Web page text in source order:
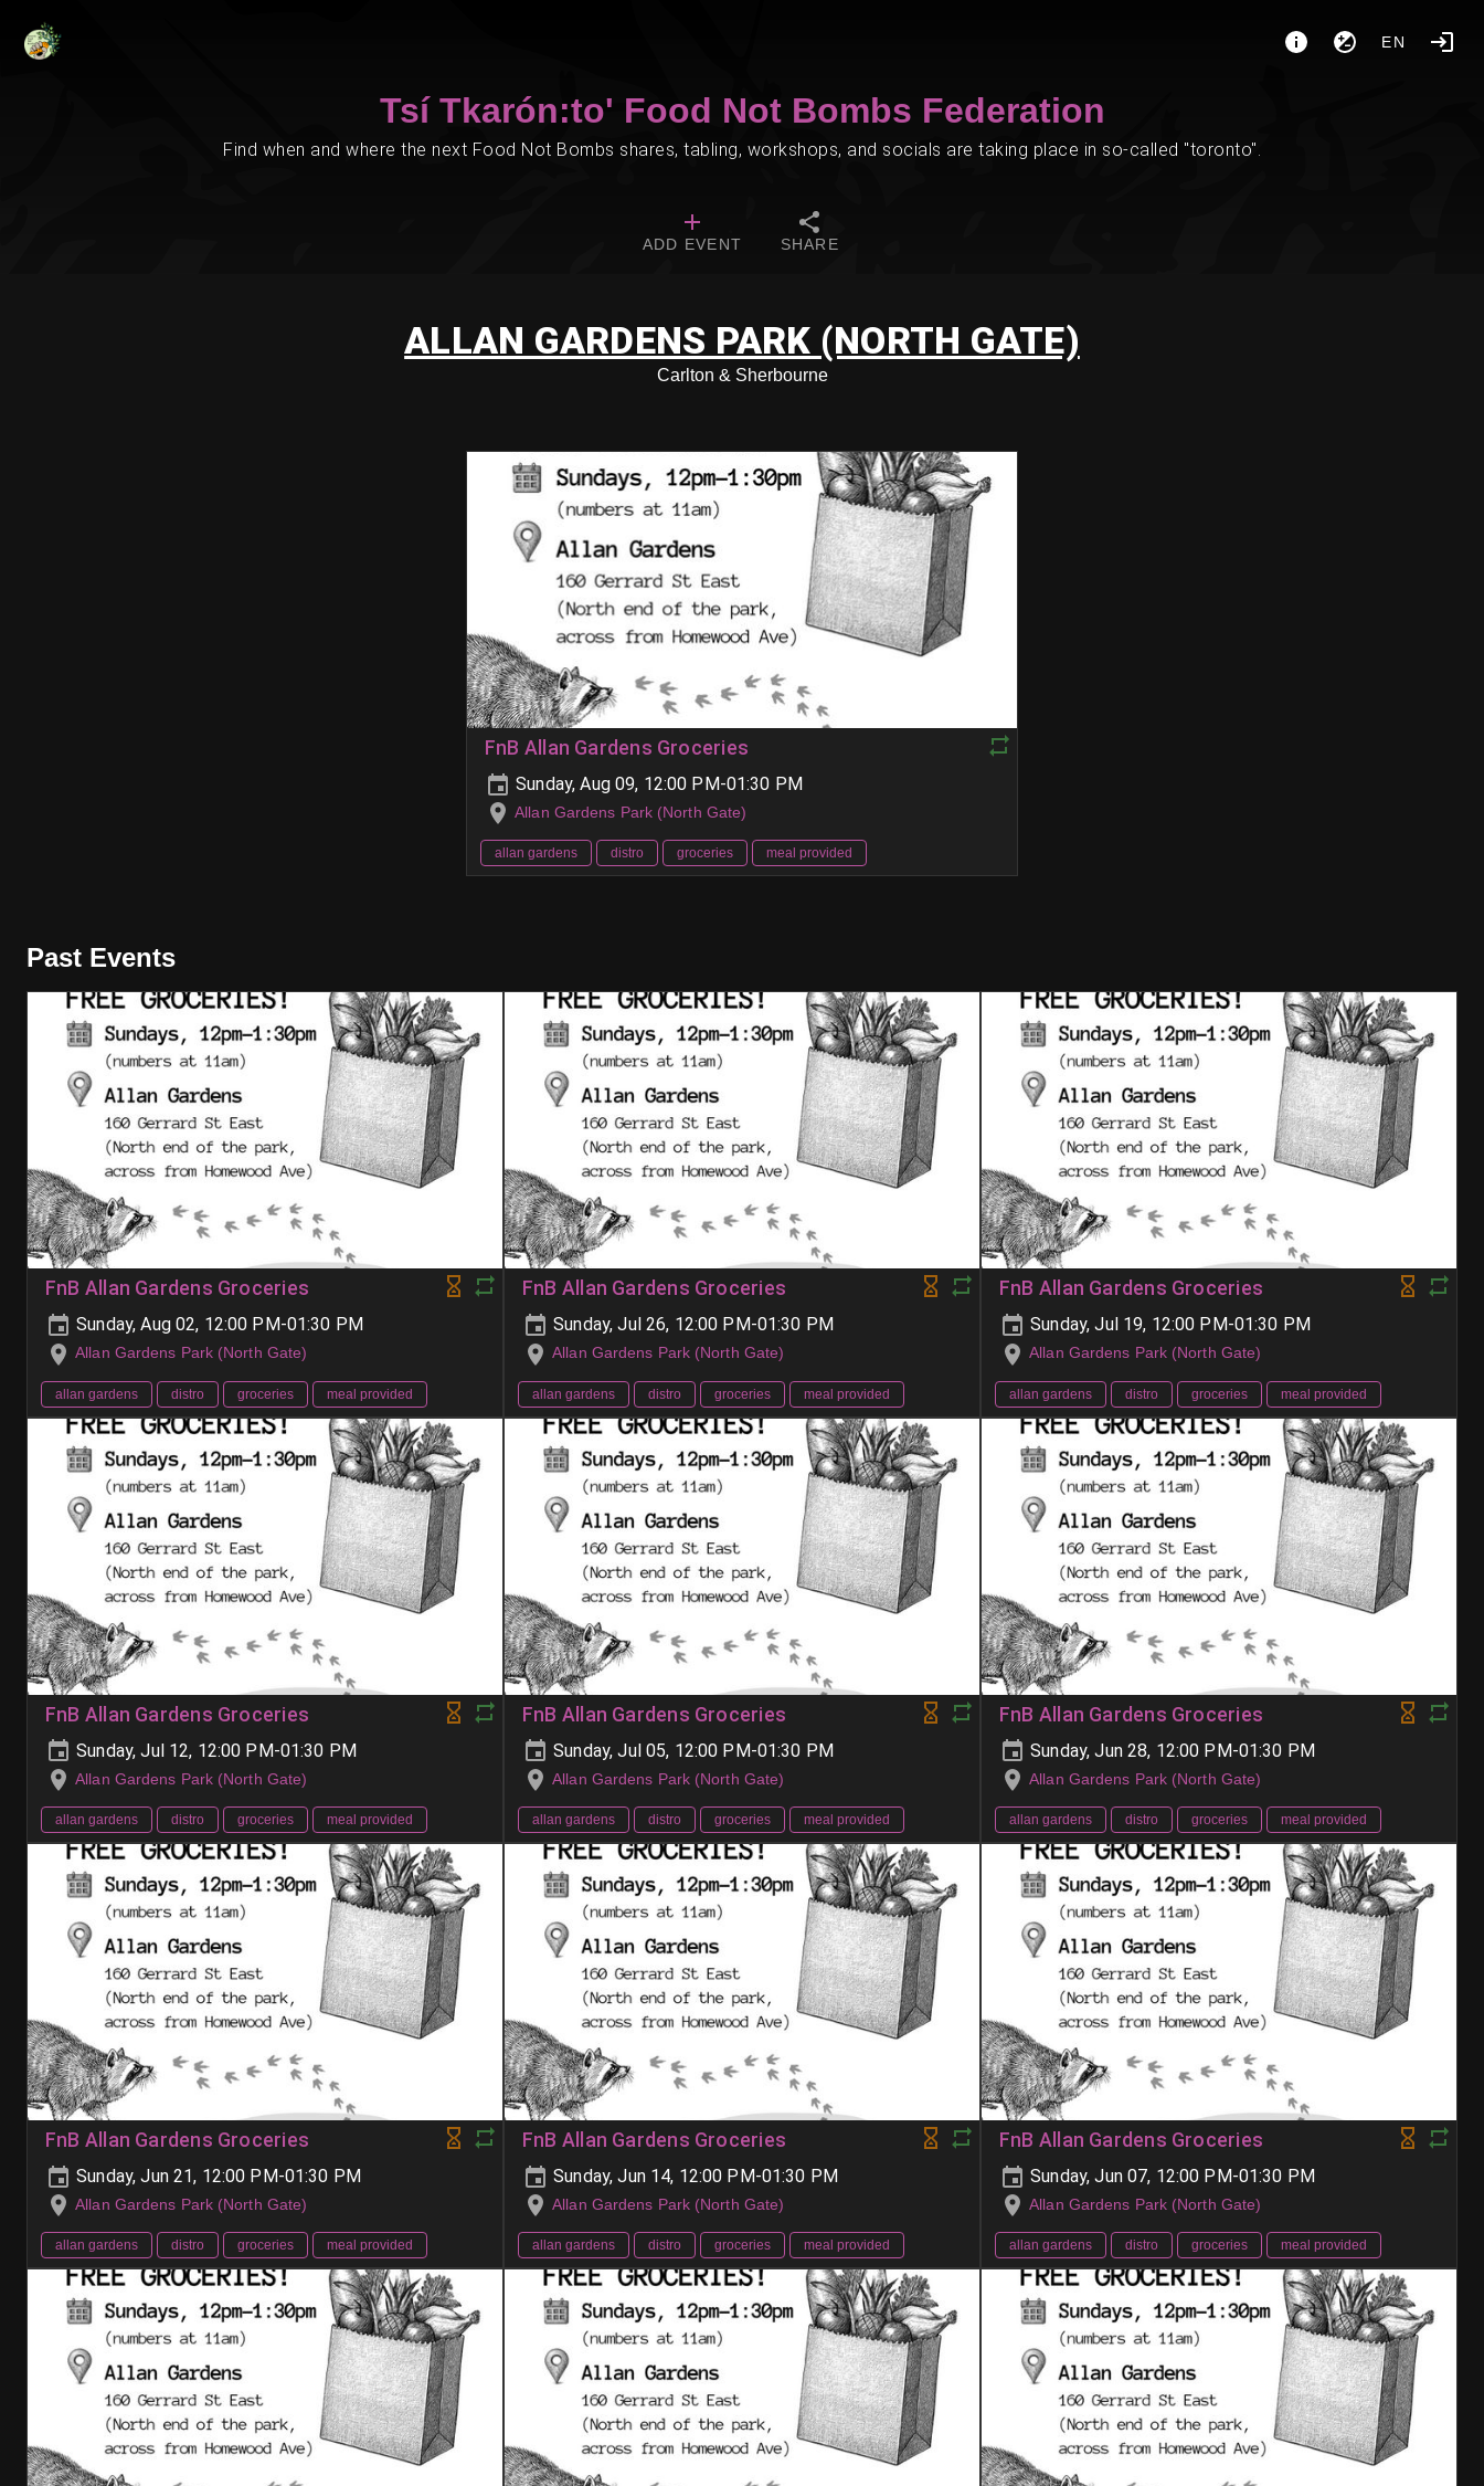
EN
Tsí Tkarón:to' Food Not Bombs Federation
Find when and where the next Food Not Bombs shares, tabling, workshops, and socials are taking place in so-called "toronto".
ADD EVENT SHARE
ALLAN GARDENS PARK (NORTH GATE)
Carlton & Sherbourne
FnB Allan Gardens Groceries
Sunday, Aug 09, 12:00 PM-01:30 PM
Allan Gardens Park (North Gate)
allan gardens distro groceries meal provided
Past Events
FnB Allan Gardens Groceries
Sunday, Aug 02, 12:00 PM-01:30 PM
Allan Gardens Park (North Gate)
allan gardens distro groceries meal provided
FnB Allan Gardens Groceries
Sunday, Jul 26, 12:00 PM-01:30 PM
Allan Gardens Park (North Gate)
allan gardens distro groceries meal provided
FnB Allan Gardens Groceries
Sunday, Jul 19, 12:00 PM-01:30 PM
Allan Gardens Park (North Gate)
allan gardens distro groceries meal provided
FnB Allan Gardens Groceries
Sunday, Jul 12, 12:00 PM-01:30 PM
Allan Gardens Park (North Gate)
allan gardens distro groceries meal provided
FnB Allan Gardens Groceries
Sunday, Jul 05, 12:00 PM-01:30 PM
Allan Gardens Park (North Gate)
allan gardens distro groceries meal provided
FnB Allan Gardens Groceries
Sunday, Jun 28, 12:00 PM-01:30 PM
Allan Gardens Park (North Gate)
allan gardens distro groceries meal provided
FnB Allan Gardens Groceries
Sunday, Jun 21, 12:00 PM-01:30 PM
Allan Gardens Park (North Gate)
allan gardens distro groceries meal provided
FnB Allan Gardens Groceries
Sunday, Jun 14, 12:00 PM-01:30 PM
Allan Gardens Park (North Gate)
allan gardens distro groceries meal provided
FnB Allan Gardens Groceries
Sunday, Jun 07, 12:00 PM-01:30 PM
Allan Gardens Park (North Gate)
allan gardens distro groceries meal provided